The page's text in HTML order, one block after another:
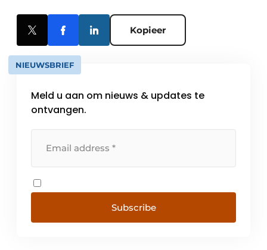
Kopieer
NIEUWSBRIEF
Meld u aan om nieuws & updates te
ontvangen.
Subscribe